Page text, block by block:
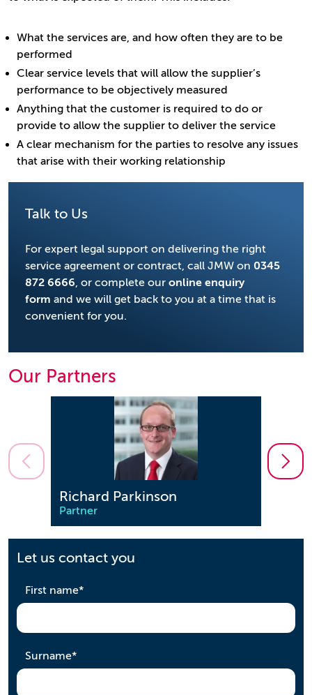
Let us contact you
First name*required
Surname*required
What the services are, and how often they are to be
performed
Clear service levels that will allow the supplier’s
performance to be objectively measured
Anything that the customer is required to do or
provide to allow the supplier to deliver the service
A clear mechanism for the parties to resolve any issues
that arise with their working relationship
Talk to Us
For expert legal support on delivering the right
service agreement or contract, call JMW on 0345
872 6666, or complete our online enquiry
form and we will get back to you at a time that is
convenient for you.
Our Partners
Richard Parkinson
Partner